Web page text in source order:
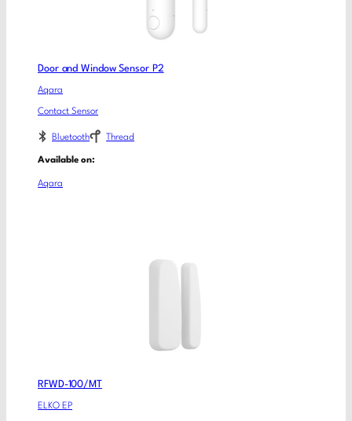
Door and Window Sensor P2
Aqara
Contact Sensor
Bluetooth Thread
Available on:
Aqara
RFWD-100/MT
ELKO EP